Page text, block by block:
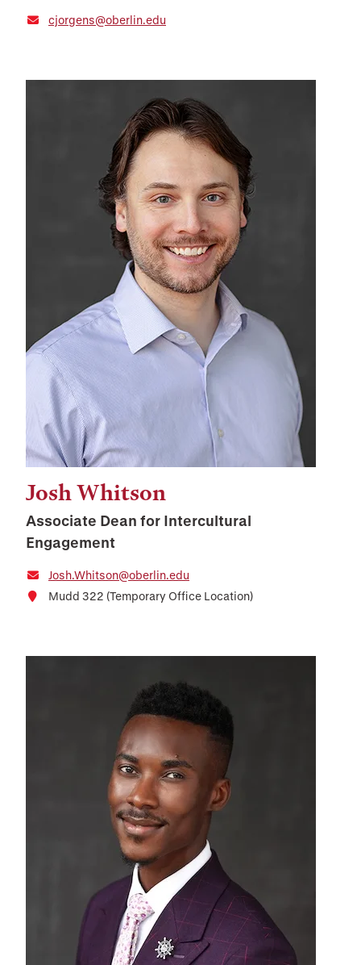
cjorgens@oberlin.edu
Josh Whitson
Associate Dean for Intercultural
Engagement
Josh.Whitson@oberlin.edu
Mudd 322 (Temporary Office Location)